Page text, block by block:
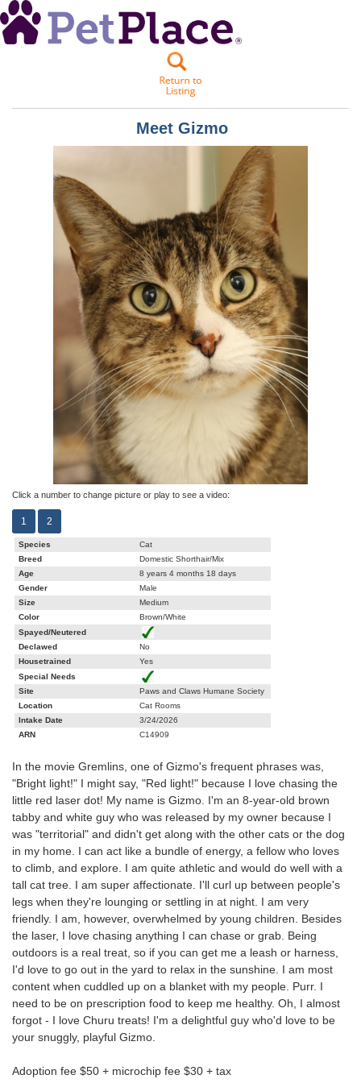
Meet Gizmo
Click a number to change picture or play to see a video:
1 2
Species
Cat
Breed
Domestic Shorthair/Mix
Age
8 years 4 months 18 days
Gender
Male
Size
Medium
Color
Brown/White
Spayed/Neutered
Declawed
No
Housetrained
Yes
Special Needs
Site
Paws and Claws Humane Society
Location
Cat Rooms
Intake Date
3/24/2026
ARN
C14909
In the movie Gremlins, one of Gizmo's frequent phrases was,
"Bright light!" I might say, "Red light!" because I love chasing the
little red laser dot! My name is Gizmo. I'm an 8-year-old brown
tabby and white guy who was released by my owner because I
was "territorial" and didn't get along with the other cats or the dog
in my home. I can act like a bundle of energy, a fellow who loves
to climb, and explore. I am quite athletic and would do well with a
tall cat tree. I am super affectionate. I'll curl up between people's
legs when they're lounging or settling in at night. I am very
friendly. I am, however, overwhelmed by young children. Besides
the laser, I love chasing anything I can chase or grab. Being
outdoors is a real treat, so if you can get me a leash or harness,
I'd love to go out in the yard to relax in the sunshine. I am most
content when cuddled up on a blanket with my people. Purr. I
need to be on prescription food to keep me healthy. Oh, I almost
forgot - I love Churu treats! I'm a delightful guy who'd love to be
your snuggly, playful Gizmo.
Adoption fee $50 + microchip fee $30 + tax